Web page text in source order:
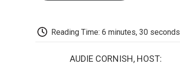
Reading Time: 6 minutes, 30 seconds
AUDIE CORNISH, HOST: